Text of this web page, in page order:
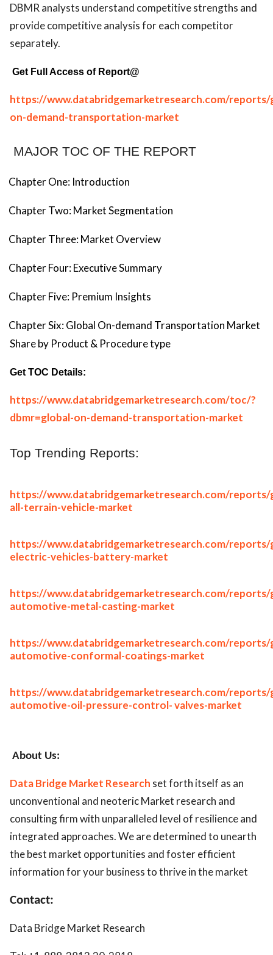
DBMR analysts understand competitive strengths and
provide competitive analysis for each competitor
separately.
Get Full Access of Report@
https://www.databridgemarketresearch.com/reports/
on-demand-transportation-market
MAJOR TOC OF THE REPORT
Chapter One: Introduction
Chapter Two: Market Segmentation
Chapter Three: Market Overview
Chapter Four: Executive Summary
Chapter Five: Premium Insights
Chapter Six: Global On-demand Transportation Market
Share by Product & Procedure type
Get TOC Details:
https://www.databridgemarketresearch.com/toc/?
dbmr=global-on-demand-transportation-market
Top Trending Reports:
https://www.databridgemarketresearch.com/reports/
all-terrain-vehicle-market
https://www.databridgemarketresearch.com/reports/
electric-vehicles-battery-market
https://www.databridgemarketresearch.com/reports/
automotive-metal-casting-market
https://www.databridgemarketresearch.com/reports/
automotive-conformal-coatings-market
https://www.databridgemarketresearch.com/reports/
automotive-oil-pressure-control- valves-market
About Us:
Data Bridge Market Research set forth itself as an
unconventional and neoteric Market research and
consulting firm with unparalleled level of resilience and
integrated approaches. We are determined to unearth
the best market opportunities and foster efficient
information for your business to thrive in the market
Contact:
Data Bridge Market Research